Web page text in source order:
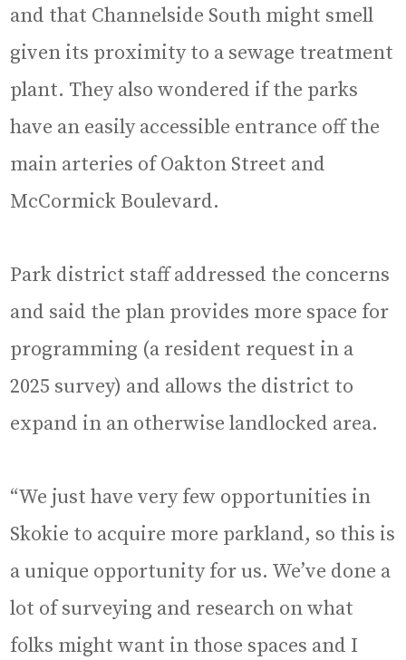
and that Channelside South might smell
given its proximity to a sewage treatment
plant. They also wondered if the parks
have an easily accessible entrance off the
main arteries of Oakton Street and
McCormick Boulevard.
Park district staff addressed the concerns
and said the plan provides more space for
programming (a resident request in a
2025 survey) and allows the district to
expand in an otherwise landlocked area.
“We just have very few opportunities in
Skokie to acquire more parkland, so this is
a unique opportunity for us. We’ve done a
lot of surveying and research on what
folks might want in those spaces and I